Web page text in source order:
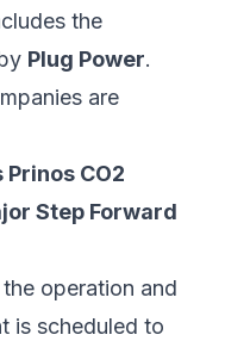
the
Plug Power.
are
CO2
Step Forward
operation and
is scheduled to